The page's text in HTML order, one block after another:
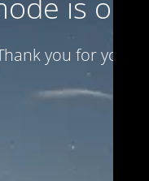
you for your